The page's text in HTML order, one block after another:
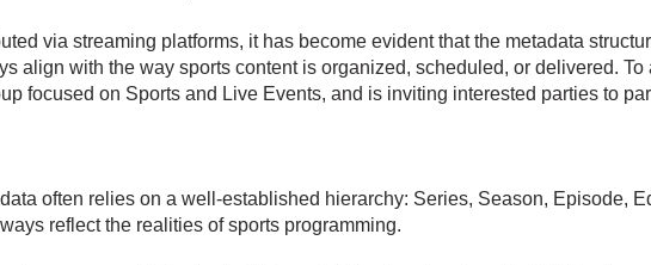
via streaming platforms, it has become evident that the metadata
align with the way sports content is organized, scheduled, or delivered.
focused on Sports and Live Events, and is inviting interested parties to
often relies on a well-established hierarchy: Series, Season, Episode,
reflect the realities of sports programming.